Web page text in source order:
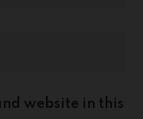
website in this